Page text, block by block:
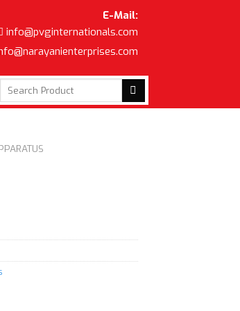
E-Mail:
info@pvginternationals.com
Search
for: